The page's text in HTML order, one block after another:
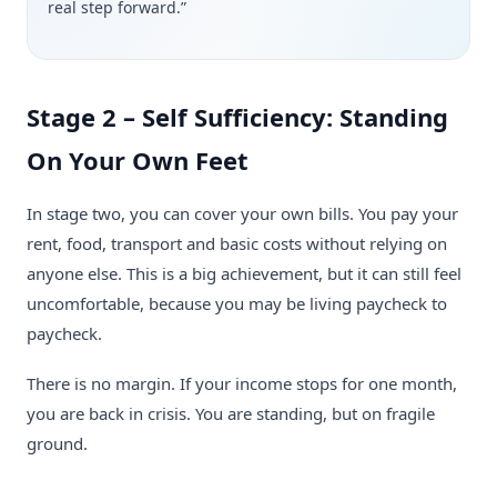
real step forward.”
Stage 2 – Self Sufficiency: Standing
On Your Own Feet
In stage two, you can cover your own bills. You pay your
rent, food, transport and basic costs without relying on
anyone else. This is a big achievement, but it can still feel
uncomfortable, because you may be living paycheck to
paycheck.
There is no margin. If your income stops for one month,
you are back in crisis. You are standing, but on fragile
ground.